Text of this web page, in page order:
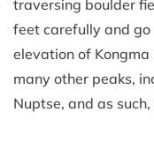
traversing boulder
feet carefully and
elevation of
many other peaks,
Nuptse, and as